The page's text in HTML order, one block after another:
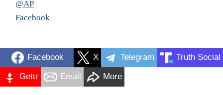
@AP
Facebook
Facebook X Telegram Truth Social
Gettr Email More